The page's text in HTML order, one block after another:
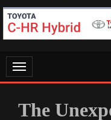
CAR
Let’s Take Car Servicing
Toggle
navigation
The